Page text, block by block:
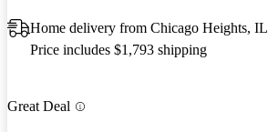
Home delivery from Chicago Heights, IL
Price includes $1,793 shipping
Great Deal